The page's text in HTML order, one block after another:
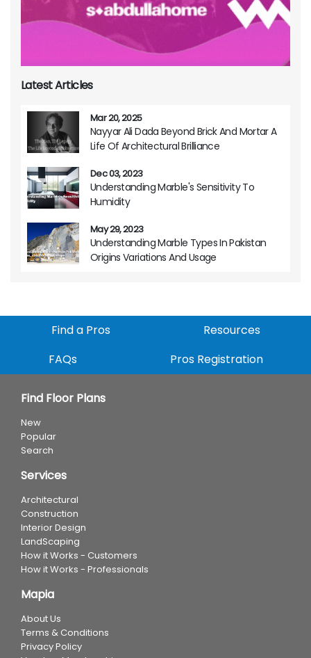
Latest Articles
Mar 20, 2025
Nayyar Ali Dada Beyond Brick And Mortar A
Life Of Architectural Brilliance
Dec 03, 2023
Understanding Marble's Sensitivity To
Humidity
May 29, 2023
Understanding Marble Types In Pakistan
Origins Variations And Usage
Find a Pros
Resources
FAQs
Pros Registration
Find Floor Plans
New
Popular
Search
Services
Architectural
Construction
Interior Design
LandScaping
How it Works - Customers
How it Works - Professionals
Mapia
About Us
Terms & Conditions
Privacy Policy